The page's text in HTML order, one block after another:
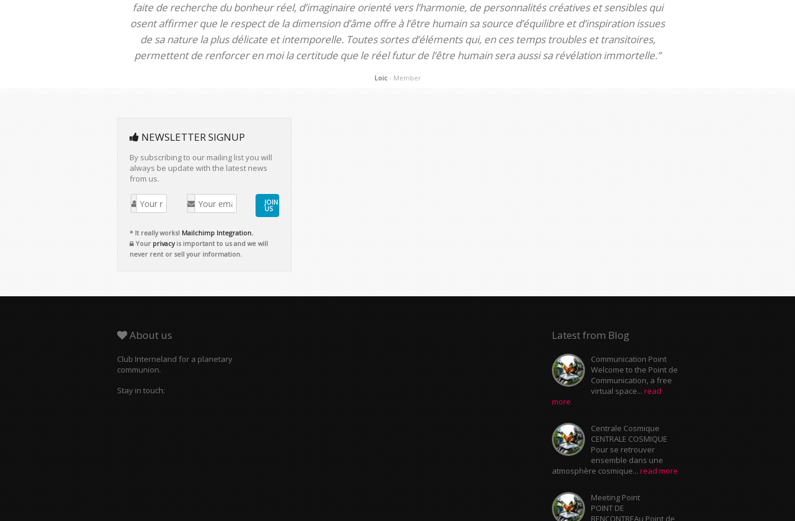
faite de recherche du bonheur réel, d’imaginaire orienté vers l’harmonie, de personnalités créatives et sensibles qui
osent affirmer que le respect de la dimension d’âme offre à l’être humain sa source d’équilibre et d’inspiration issues
de sa nature la plus délicate et intemporelle. Toutes sortes d’éléments qui, en ces temps troubles et transitoires,
permettent de renforcer en moi la certitude que le réel futur de l’être humain sera aussi sa révélation immortelle.”
Loic - Member
NEWSLETTER SIGNUP
By subscribing to our mailing list you will
always be update with the latest news
from us.
JOIN
US
* It really works! Mailchimp Integration.
Your privacyis important to us and we will
never rent or sell your information.
About us
Club Interneland for a planetary
communion.
Stay in touch:
Latest from Blog
Communication Point
Welcome to the Point de
Communication, a free
virtual space... read
more
Centrale Cosmique
CENTRALE COSMIQUE
Pour se retrouver
ensemble dans une
atmosphère cosmique... read more
Meeting Point
POINT DE
RENCONTREAu Point de